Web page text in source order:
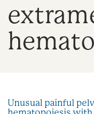
Unusual painful